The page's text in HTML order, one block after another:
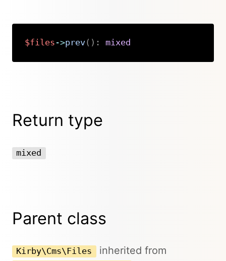
$files ->prev( ) : mixed
Return type
mixed
Parent class
Kirby\Cms\Files inherited from